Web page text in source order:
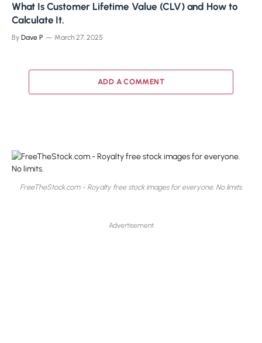
What Is Customer Lifetime Value (CLV) and How to
Calculate It.
By Dave P March 27, 2025
ADD A COMMENT
FreeTheStock.com - Royalty free stock images for everyone. No limits.
Advertisement